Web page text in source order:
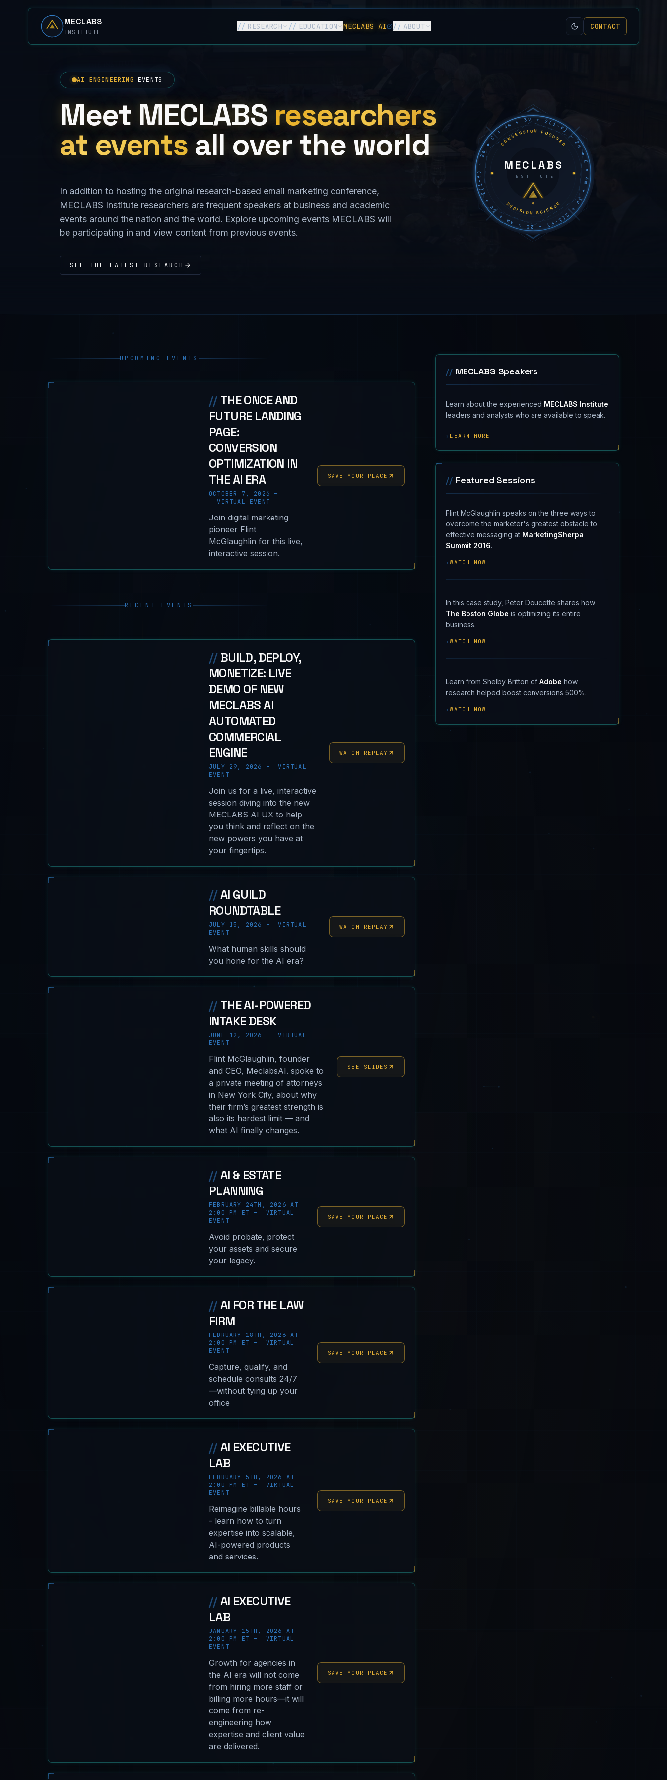
MECLABS
INSTITUTE
// RESEARCH // EDUCATION MECLABS AI // ABOUT CONTACT
AI ENGINEERING EVENTS
Meet MECLABS researchers
at events all over the world
In addition to hosting the original research-based email marketing conference,
MECLABS Institute researchers are frequent speakers at business and academic
events around the nation and the world. Explore upcoming events MECLABS will
be participating in and view content from previous events.
SEE THE LATEST RESEARCH
C = 4m + 3v + 2(i−f) − 2a ◆ C = 4m + 3v + 2(i−f) − 2a ◆ C = 4m + 3v + 2(i−f) − 2a ◆
CONVERSION FOCUSED
DECISION SCIENCE
MECLABS
INSTITUTE
UPCOMING EVENTS
// THE ONCE AND
FUTURE LANDING
PAGE:
CONVERSION
OPTIMIZATION IN
THE AI ERA
OCTOBER 7, 2026 –
VIRTUAL EVENT
Join digital marketing
pioneer Flint
McGlaughlin for this live,
interactive session.
SAVE YOUR PLACE
RECENT EVENTS
// BUILD, DEPLOY,
MONETIZE: LIVE
DEMO OF NEW
MECLABS AI
AUTOMATED
COMMERCIAL
ENGINE
JULY 29, 2026 – VIRTUAL
EVENT
Join us for a live, interactive
session diving into the new
MECLABS AI UX to help
you think and reflect on the
new powers you have at
your fingertips.
WATCH REPLAY
//AI GUILD
ROUNDTABLE
JULY 15, 2026 – VIRTUAL
EVENT
What human skills should
you hone for the AI era?
WATCH REPLAY
// THE AI-POWERED
INTAKE DESK
JUNE 12, 2026 – VIRTUAL
EVENT
Flint McGlaughlin, founder
and CEO, MeclabsAI. spoke to
a private meeting of attorneys
in New York City, about why
their firm’s greatest strength is
also its hardest limit — and
what AI finally changes.
SEE SLIDES
//AI & ESTATE
PLANNING
FEBRUARY 24TH, 2026 AT
2:00 PM ET – VIRTUAL
EVENT
Avoid probate, protect
your assets and secure
your legacy.
SAVE YOUR PLACE
//AI FOR THE LAW
FIRM
FEBRUARY 18TH, 2026 AT
2:00 PM ET – VIRTUAL
EVENT
Capture, qualify, and
schedule consults 24/7
—without tying up your
office
SAVE YOUR PLACE
//AI EXECUTIVE
LAB
FEBRUARY 5TH, 2026 AT
2:00 PM ET – VIRTUAL
EVENT
Reimagine billable hours
- learn how to turn
expertise into scalable,
AI-powered products
and services.
SAVE YOUR PLACE
//AI EXECUTIVE
LAB
JANUARY 15TH, 2026 AT
2:00 PM ET – VIRTUAL
EVENT
Growth for agencies in
the AI era will not come
from hiring more staff or
billing more hours—it will
come from re-
engineering how
expertise and client value
are delivered.
SAVE YOUR PLACE
// MECLABS Speakers
Learn about the experienced MECLABS Institute
leaders and analysts who are available to speak.
› LEARN MORE
// Featured Sessions
Flint McGlaughlin speaks on the three ways to
overcome the marketer's greatest obstacle to
effective messaging at MarketingSherpa
Summit 2016.
›WATCH NOW
In this case study, Peter Doucette shares how
The Boston Globe is optimizing its entire
business.
›WATCH NOW
Learn from Shelby Britton ofAdobe how
research helped boost conversions 500%.
›WATCH NOW